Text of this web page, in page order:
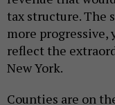
tax structure. The
more
reflect the
New York.
Counties are on